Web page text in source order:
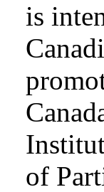
is
of